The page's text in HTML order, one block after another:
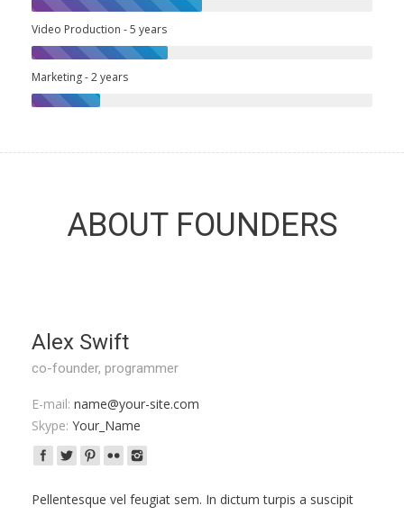
Video Production - 5 years
Marketing - 2 years
ABOUT FOUNDERS
Alex Swift
co-founder, programmer
E-mail: name@your-site.com
Skype: Your_Name
Pellentesque vel feugiat sem. In dictum turpis a suscipit